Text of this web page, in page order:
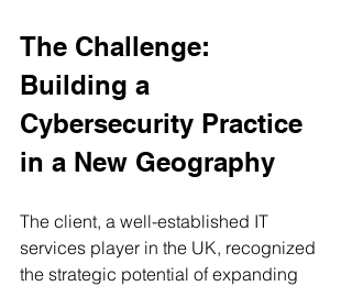
The Challenge:
Building a
Cybersecurity Practice
in a New Geography
The client, a well-established IT
services player in the UK, recognized
the strategic potential of expanding